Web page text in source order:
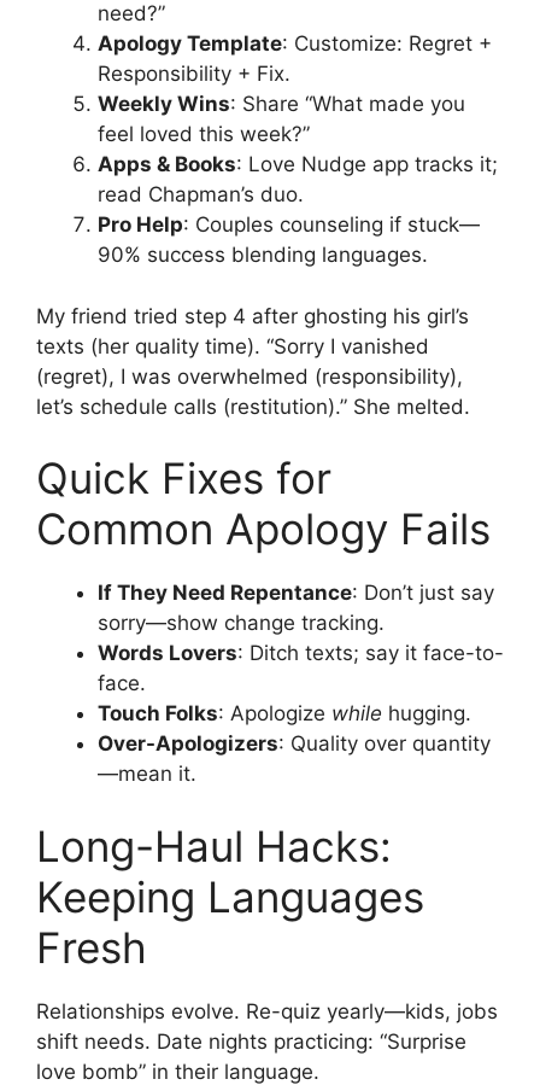
need?”
Apology Template: Customize: Regret +
Responsibility + Fix.
Weekly Wins: Share “What made you
feel loved this week?”
Apps & Books: Love Nudge app tracks it;
read Chapman’s duo.
Pro Help: Couples counseling if stuck—
90% success blending languages.
My friend tried step 4 after ghosting his girl’s
texts (her quality time). “Sorry I vanished
(regret), I was overwhelmed (responsibility),
let’s schedule calls (restitution).” She melted.
Quick Fixes for
Common Apology Fails
If They Need Repentance: Don’t just say
sorry—show change tracking.
Words Lovers: Ditch texts; say it face-to-
face.
Touch Folks: Apologize while hugging.
Over-Apologizers: Quality over quantity
—mean it.
Long-Haul Hacks:
Keeping Languages
Fresh
Relationships evolve. Re-quiz yearly—kids, jobs
shift needs. Date nights practicing: “Surprise
love bomb” in their language.